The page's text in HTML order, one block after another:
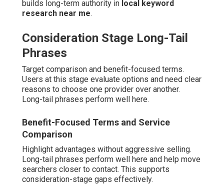
builds long-term authority in local keyword
research near me.
Consideration Stage Long-Tail
Phrases
Target comparison and benefit-focused terms.
Users at this stage evaluate options and need clear
reasons to choose one provider over another.
Long-tail phrases perform well here.
Benefit-Focused Terms and Service
Comparison
Highlight advantages without aggressive selling.
Long-tail phrases perform well here and help move
searchers closer to contact. This supports
consideration-stage gaps effectively.